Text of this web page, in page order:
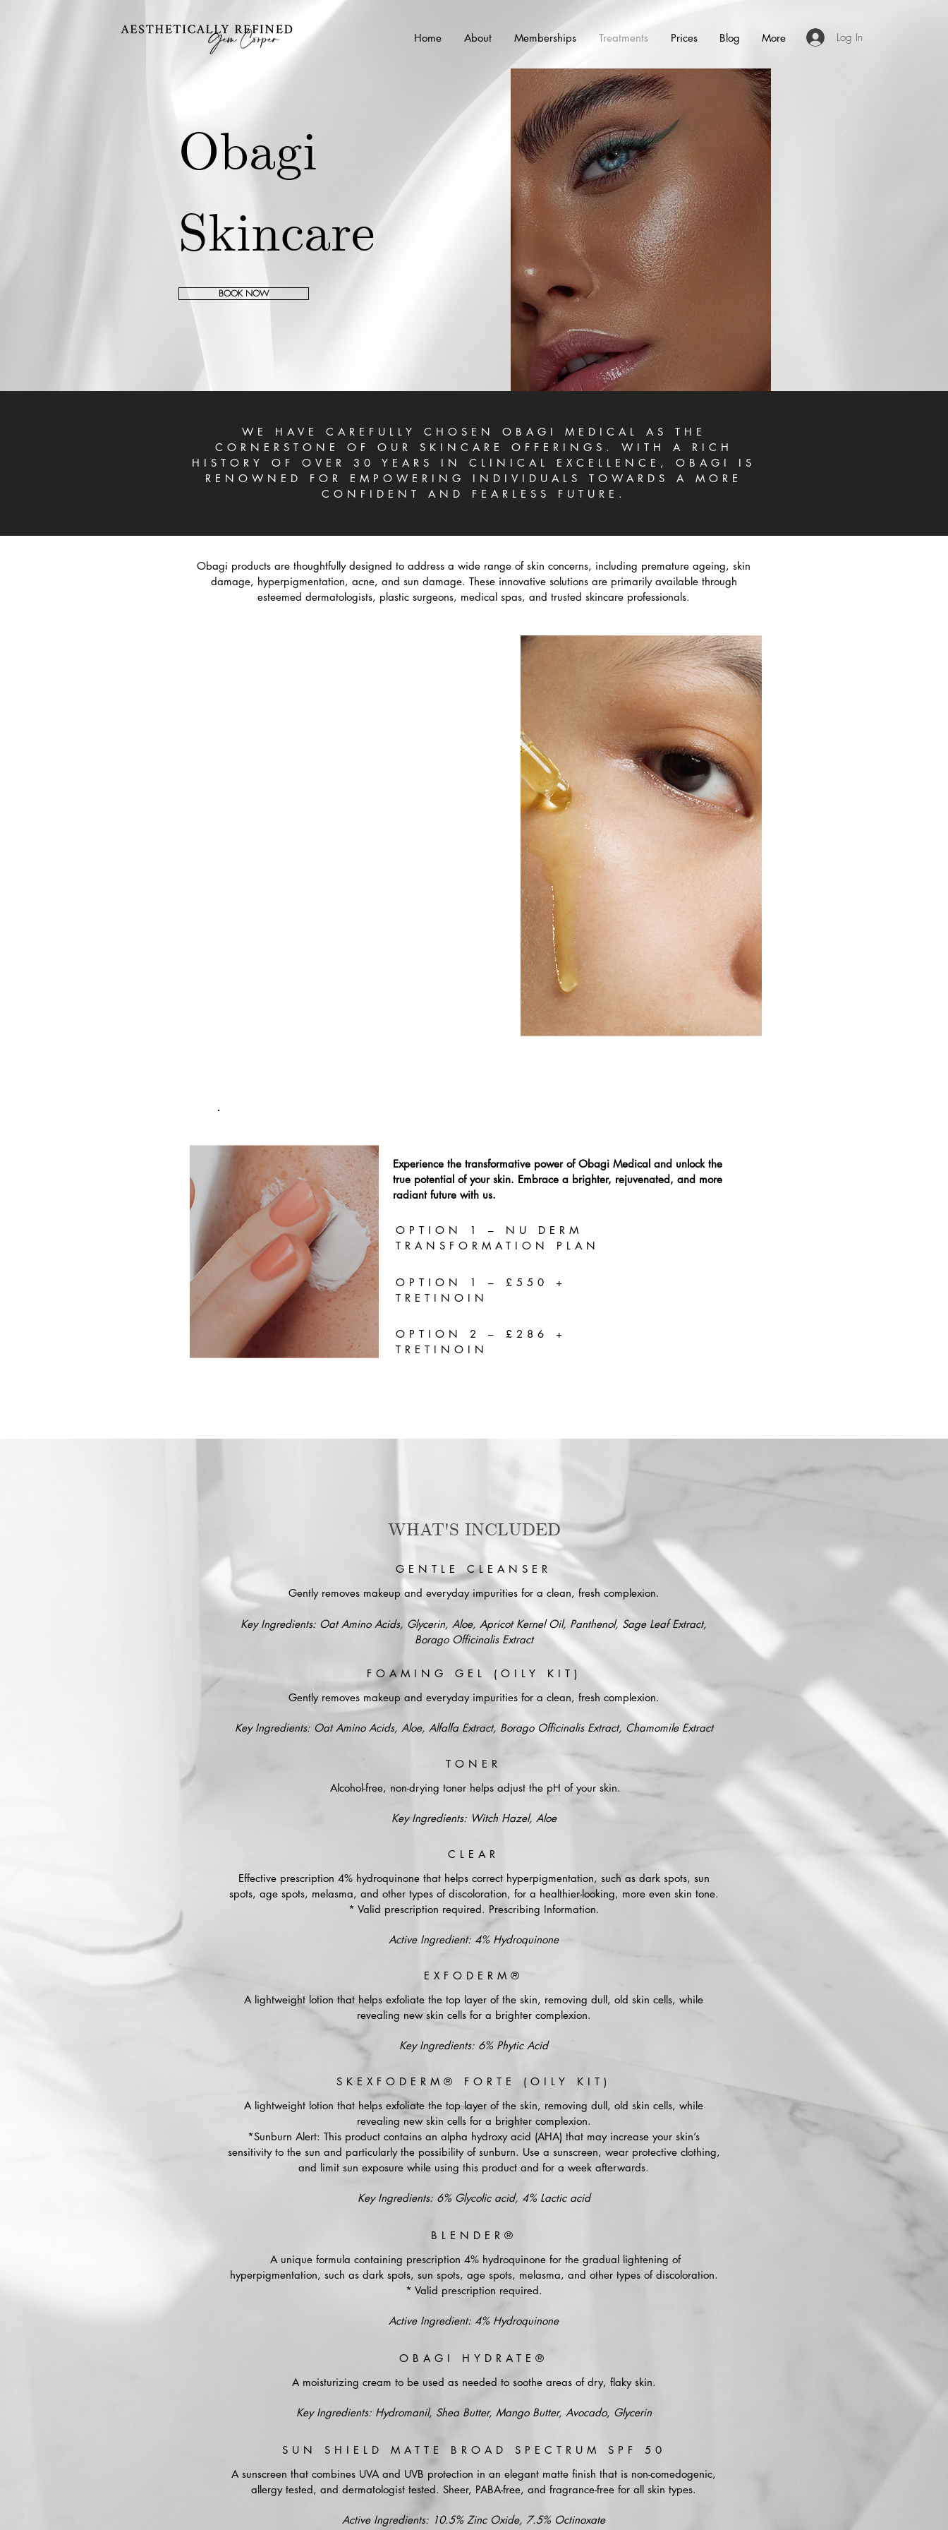
Obagi
Skincare
BOOK NOW
WE HAVE CAREFULLY CHOSEN OBAGI MEDICAL AS THE
CORNERSTONE OF OUR SKINCARE OFFERINGS. WITH A RICH
HISTORY OF OVER 30 YEARS IN CLINICAL EXCELLENCE, OBAGI IS
RENOWNED FOR EMPOWERING INDIVIDUALS TOWARDS A MORE
CONFIDENT AND FEARLESS FUTURE.
Obagi products are thoughtfully designed to address a wide range of skin concerns, including premature ageing, skin
damage, hyperpigmentation, acne, and sun damage. These innovative solutions are primarily available through
esteemed dermatologists, plastic surgeons, medical spas, and trusted skincare professionals.
Experience the transformative power of Obagi Medical and unlock the
true potential of your skin. Embrace a brighter, rejuvenated, and more
radiant future with us.
OPTION 1 – NU DERM
TRANSFORMATION PLAN
OPTION 1 – £550 +
TRETINOIN
OPTION 2 – £286 +
TRETINOIN
WHAT'S INCLUDED
GENTLE CLEANSER
Gently removes makeup and everyday impurities for a clean, fresh complexion.
Key Ingredients: Oat Amino Acids, Glycerin, Aloe, Apricot Kernel Oil, Panthenol, Sage Leaf Extract,
Borago Officinalis Extract
FOAMING GEL (OILY KIT)
Gently removes makeup and everyday impurities for a clean, fresh complexion.
Key Ingredients: Oat Amino Acids, Aloe, Alfalfa Extract, Borago Officinalis Extract, Chamomile Extract
TONER
Alcohol-free, non-drying toner helps adjust the pH of your skin.
Key Ingredients: Witch Hazel, Aloe
CLEAR
Effective prescription 4% hydroquinone that helps correct hyperpigmentation, such as dark spots, sun
spots, age spots, melasma, and other types of discoloration, for a healthier-looking, more even skin tone.
* Valid prescription required. Prescribing Information.
Active Ingredient: 4% Hydroquinone
EXFODERM®
A lightweight lotion that helps exfoliate the top layer of the skin, removing dull, old skin cells, while
revealing new skin cells for a brighter complexion.
Key Ingredients: 6% Phytic Acid
SKEXFODERM® FORTE (OILY KIT)
A lightweight lotion that helps exfoliate the top layer of the skin, removing dull, old skin cells, while
revealing new skin cells for a brighter complexion.
*Sunburn Alert: This product contains an alpha hydroxy acid (AHA) that may increase your skin’s
sensitivity to the sun and particularly the possibility of sunburn. Use a sunscreen, wear protective clothing,
and limit sun exposure while using this product and for a week afterwards.
Key Ingredients: 6% Glycolic acid, 4% Lactic acid
BLENDER®
A unique formula containing prescription 4% hydroquinone for the gradual lightening of
hyperpigmentation, such as dark spots, sun spots, age spots, melasma, and other types of discoloration.
* Valid prescription required.
Active Ingredient: 4% Hydroquinone
OBAGI HYDRATE®
A moisturizing cream to be used as needed to soothe areas of dry, flaky skin.
Key Ingredients: Hydromanil, Shea Butter, Mango Butter, Avocado, Glycerin
SUN SHIELD MATTE BROAD SPECTRUM SPF 50
A sunscreen that combines UVA and UVB protection in an elegant matte finish that is non-comedogenic,
allergy tested, and dermatologist tested. Sheer, PABA-free, and fragrance-free for all skin types.
Active Ingredients: 10.5% Zinc Oxide, 7.5% Octinoxate
Home About Memberships Treatments Prices Blog More Log In